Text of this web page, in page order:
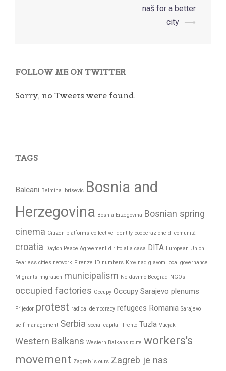
naš for a better
city ⟶
FOLLOW ME ON TWITTER
Sorry, no Tweets were found.
TAGS
Balcani Belmina Ibrisevic Bosnia and
Herzegovina Bosnia Erzegovina Bosnian spring
cinema Citizen platforms collective identity cooperazione di comunità
croatia Dayton Peace Agreement diritto alla casa DITA European Union
Fearless cities network Firenze ID numbers Krov nad glavom local governance
Migrants migration municipalism Ne davimo Beograd NGOs
occupied factories Occupy Occupy Sarajevo plenums
Prijedor protest radical democracy refugees Romania Sarajevo
self-management Serbia social capital Trento Tuzla Vucjak
Western Balkans Western Balkans route workers's
movement Zagreb is ours Zagreb je nas